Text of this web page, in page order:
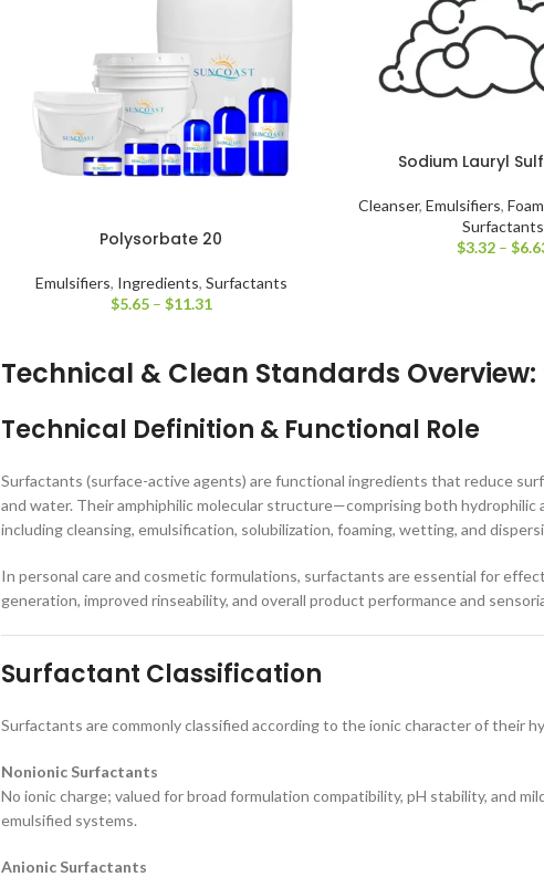
Polysorbate 20
Emulsifiers, Ingredients, Surfactants
$5.65 – $11.31
Sodium Lauryl
Cleanser, Emulsifiers,
Surfactants
$3.32 – $
Technical & Clean Standards
Technical Definition & Functional Role
Surfactants (surface-active agents) are functional ingredients that reduce
and water. Their amphiphilic molecular structure—comprising both
including cleansing, emulsification, solubilization, foaming, wetting, and
In personal care and cosmetic formulations, surfactants are essential for
generation, improved rinseability, and overall product performance and
Surfactant Classification
Surfactants are commonly classified according to the ionic character of their
Nonionic Surfactants
No ionic charge; valued for broad formulation compatibility, pH stability, and
emulsified systems.
Anionic Surfactants